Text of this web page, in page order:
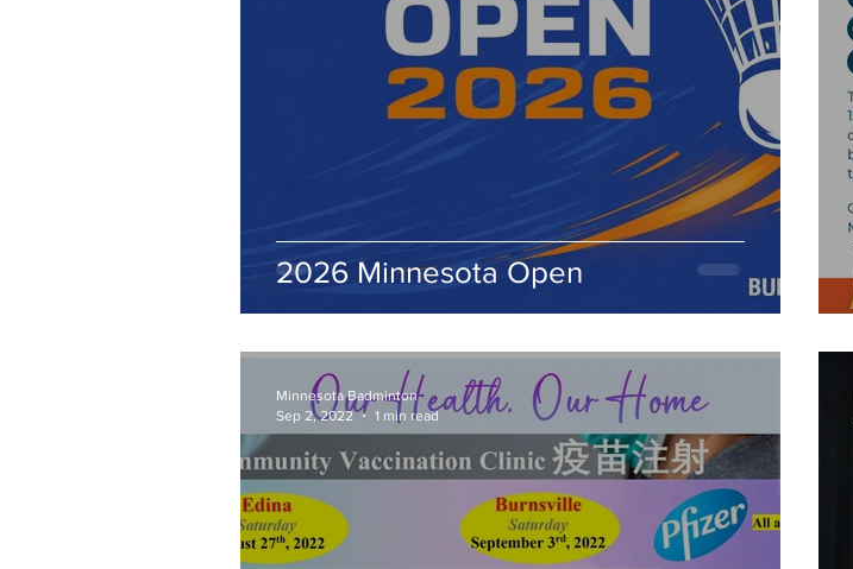
2026 Minnesota Open
Minnesota Badminton
Sep 2, 2022
1 min read